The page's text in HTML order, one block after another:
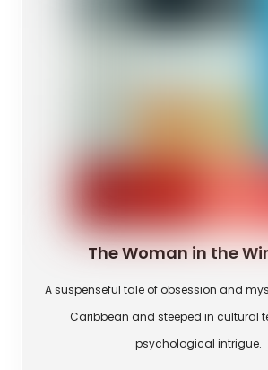
The Woman in the
A suspenseful tale of obsession and
Caribbean and steeped in cultural
psychological intrigue.